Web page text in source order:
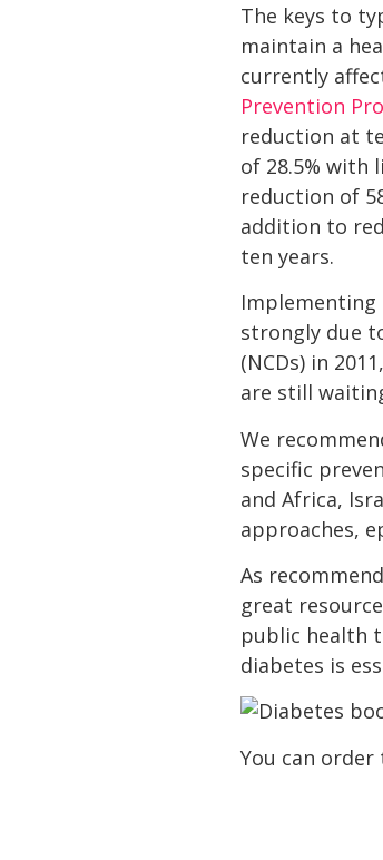
The keys to
maintain a
currently
Prevention
reduction at
of 28.5% with
reduction of
addition to
ten years.
Implementing
strongly due
(NCDs) in
are still
We
specific
and Africa,
approaches,
As
great
public health
diabetes is
You can